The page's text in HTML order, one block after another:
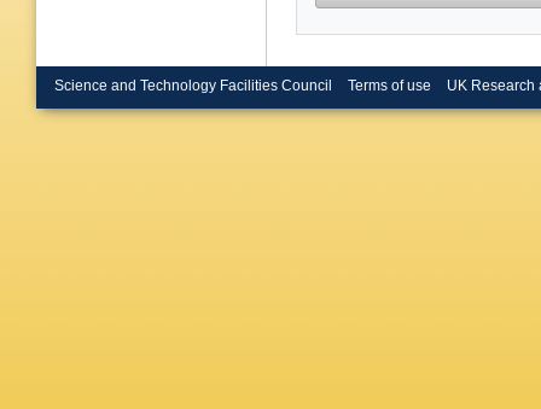
Science and Technology Facilities Council Terms of use UK Research